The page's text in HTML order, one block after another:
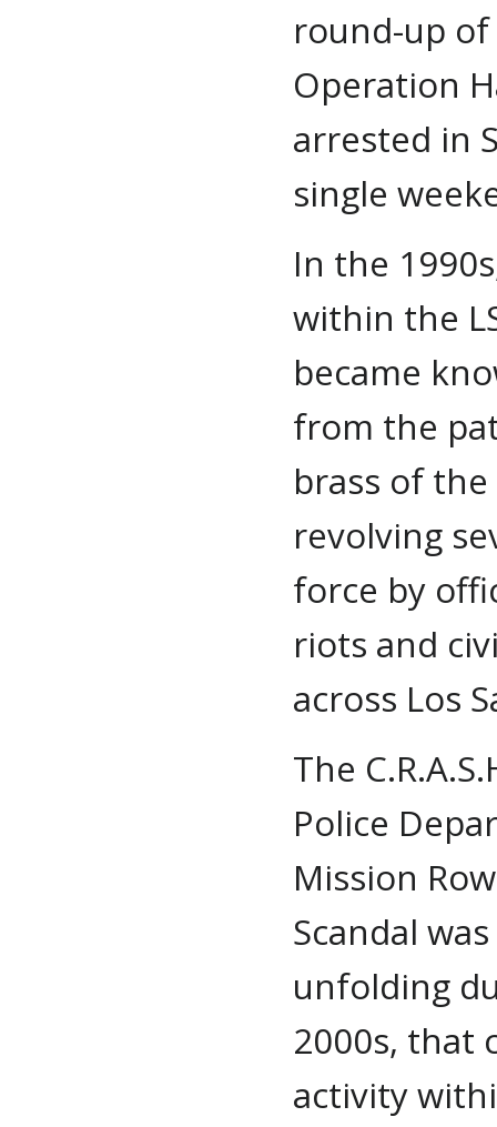
round-up
Operation
arrested in
single
In the
within the
became
from the
brass of
revolving
force by
riots and
across Los
The
Police
Mission
Scandal
unfolding
2000s, that
activity